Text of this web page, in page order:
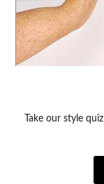
Take our style